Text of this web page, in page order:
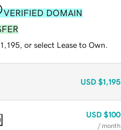
VERIFIED DOMAIN
or select Lease to Own.
USD $1,195
USD $100
/ month